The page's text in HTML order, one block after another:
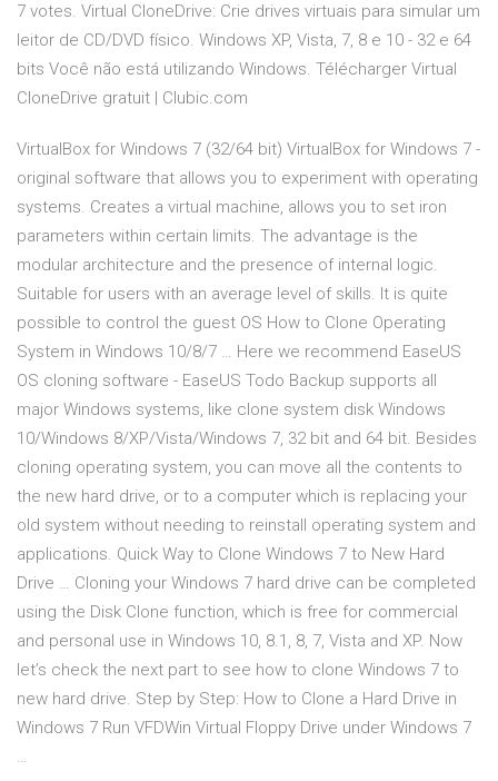
7 votes. Virtual CloneDrive: Crie drives virtuais para simular um
leitor de CD/DVD físico. Windows XP, Vista, 7, 8 e 10 - 32 e 64
bits Você não está utilizando Windows. Télécharger Virtual
CloneDrive gratuit | Clubic.com
VirtualBox for Windows 7 (32/64 bit) VirtualBox for Windows 7 -
original software that allows you to experiment with operating
systems. Creates a virtual machine, allows you to set iron
parameters within certain limits. The advantage is the
modular architecture and the presence of internal logic.
Suitable for users with an average level of skills. It is quite
possible to control the guest OS How to Clone Operating
System in Windows 10/8/7 … Here we recommend EaseUS
OS cloning software - EaseUS Todo Backup supports all
major Windows systems, like clone system disk Windows
10/Windows 8/XP/Vista/Windows 7, 32 bit and 64 bit. Besides
cloning operating system, you can move all the contents to
the new hard drive, or to a computer which is replacing your
old system without needing to reinstall operating system and
applications. Quick Way to Clone Windows 7 to New Hard
Drive … Cloning your Windows 7 hard drive can be completed
using the Disk Clone function, which is free for commercial
and personal use in Windows 10, 8.1, 8, 7, Vista and XP. Now
let’s check the next part to see how to clone Windows 7 to
new hard drive. Step by Step: How to Clone a Hard Drive in
Windows 7 Run VFDWin Virtual Floppy Drive under Windows 7
…